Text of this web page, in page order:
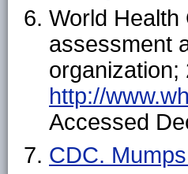
World
assessment
organization;
http://
Accessed
CDC.